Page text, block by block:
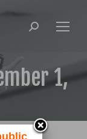
Search:
1,